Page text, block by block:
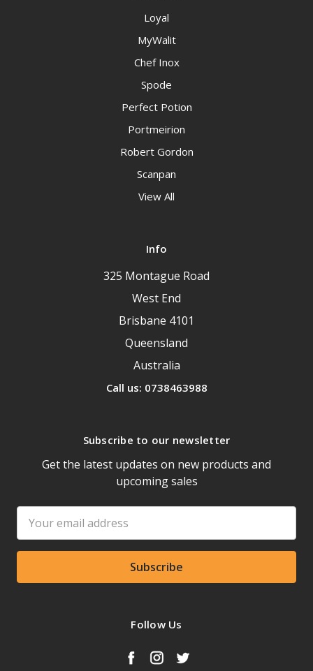
Loyal
MyWalit
Chef Inox
Spode
Perfect Potion
Portmeirion
Robert Gordon
Scanpan
View All
Info
325 Montague Road
West End
Brisbane 4101
Queensland
Australia
Call us: 0738463988
Subscribe to our newsletter
Get the latest updates on new products and
upcoming sales
Address
Follow Us